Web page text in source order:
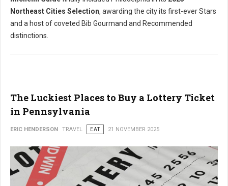
Northeast Cities Selection, awarding the city its first-ever Stars
and a host of coveted Bib Gourmand and Recommended
distinctions.
The Luckiest Places to Buy a Lottery Ticket
in Pennsylvania
ERIC HENDERSON TRAVEL EAT 21 NOVEMBER 2025